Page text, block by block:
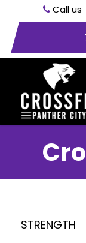
Call us
STRENGTH